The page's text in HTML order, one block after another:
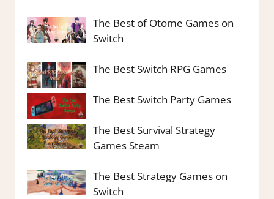
The Best of Otome Games on
Switch
The Best Switch RPG Games
The Best Switch Party Games
The Best Survival Strategy
Games Steam
The Best Strategy Games on
Switch